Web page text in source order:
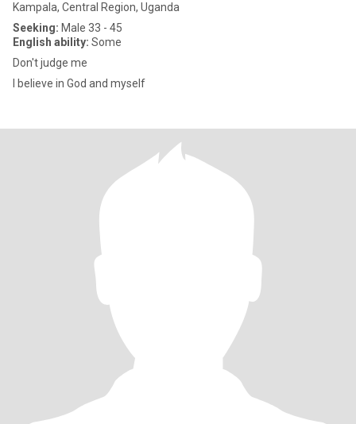
Kampala, Central Region, Uganda
Seeking: Male 33 - 45
English ability: Some
Don't judge me
I believe in God and myself